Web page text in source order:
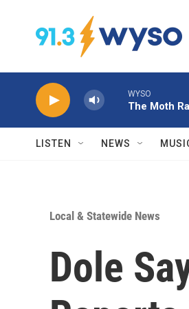
WYSO
The Moth
LISTEN NEWS
Local & Statewide News
Dole